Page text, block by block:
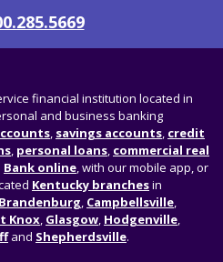
Call
financial institution located in
and business banking
, savings accounts, credit
, personal loans, commercial real
Bank online, with our mobile app, or
Kentucky branchesin
Brandenburg, Campbellsville,
Knox, Glasgow, Hodgenville,
and Shepherdsville.